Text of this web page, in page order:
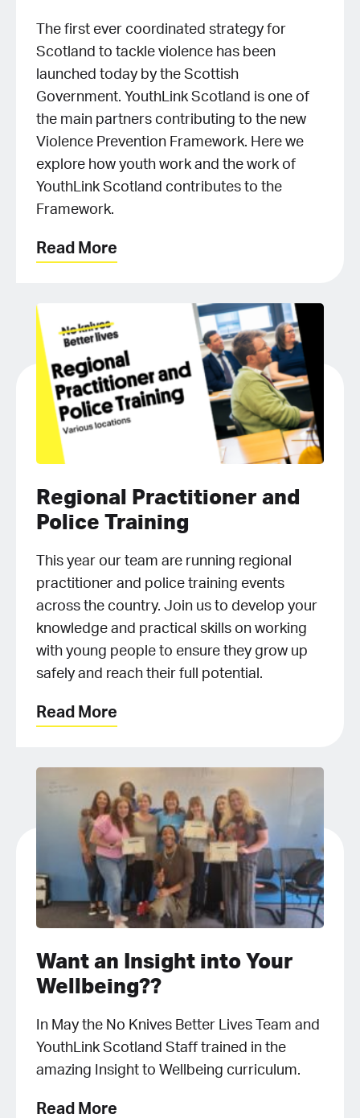
The first ever coordinated strategy for
Scotland to tackle violence has been
launched today by the Scottish
Government. YouthLink Scotland is one of
the main partners contributing to the new
Violence Prevention Framework. Here we
explore how youth work and the work of
YouthLink Scotland contributes to the
Framework.
Read More
Regional Practitioner and
Police Training
This year our team are running regional
practitioner and police training events
across the country. Join us to develop your
knowledge and practical skills on working
with young people to ensure they grow up
safely and reach their full potential.
Read More
Want an Insight into Your
Wellbeing??
In May the No Knives Better Lives Team and
YouthLink Scotland Staff trained in the
amazing Insight to Wellbeing curriculum.
Read More